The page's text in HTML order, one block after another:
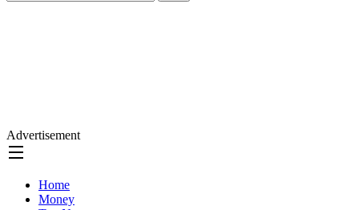
Advertisement
Home
Money